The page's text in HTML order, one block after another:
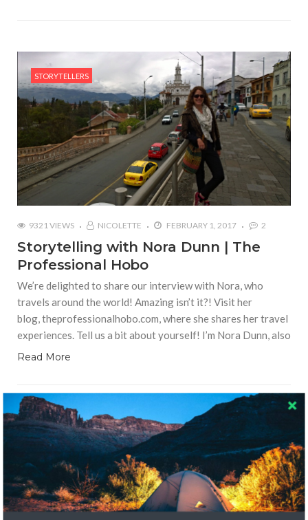
STORYTELLERS
9321 VIEWS NICOLETTE FEBRUARY 1, 2017 2
Storytelling with Nora Dunn | The
Professional Hobo
We’re delighted to share our interview with Nora, who
travels around the world! Amazing isn’t it?! Visit her
blog, theprofessionalhobo.com, where she shares her travel
experiences. Tell us a bit about yourself! I’m Nora Dunn, also
Read More
LOCAL CULTURE